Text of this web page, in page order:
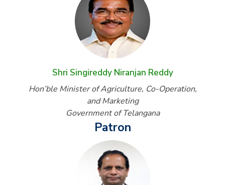
Shri Singireddy Niranjan Reddy
Hon’ble Minister of Agriculture, Co-Operation,
and Marketing
Government of Telangana
Patron